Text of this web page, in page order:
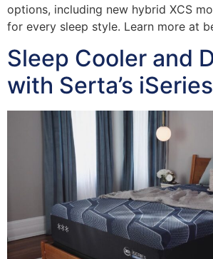
options, including new hybrid XCS
for every sleep style. Learn more at
Sleep Cooler and
with Serta’s